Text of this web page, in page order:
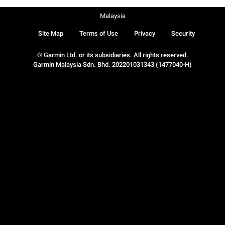
© Garmin Ltd. or its subsidiaries. All rights reserved.
Garmin Malaysia Sdn. Bhd. 202201031343 (1477040-H)
Site Map Terms of Use Privacy Security
Malaysia